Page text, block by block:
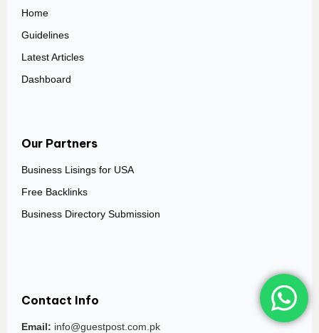
Home
Guidelines
Latest Articles
Dashboard
Our Partners
Business Lisings for USA
Free Backlinks
Business Directory Submission
Contact Info
Email: info@guestpost.com.pk